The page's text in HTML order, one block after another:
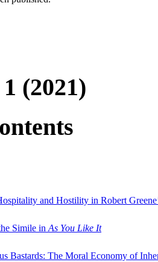
(2021)
and Hostility in Robert
Simile in As You Like It
Bastards: The Moral Economy of